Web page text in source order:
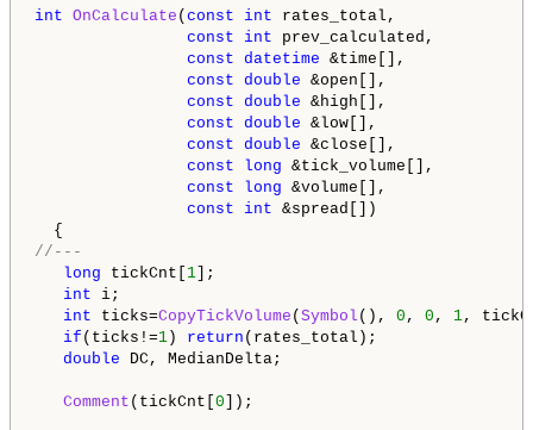
int OnCalculate ( const int rates_total,
const
int prev_calculated,
const datetime &time[],
const double &open[],
const double &high[],
const double &low[],
const double &close[],
const
long &tick_volume[],
const
long &volume[],
const
int &spread[])
//---
long tickCnt[ 1 ];
int i;
int ticks=CopyTickVolume ( Symbol (), 0 , 0 , 1,
if (ticks!=1 ) return (rates_total);
double DC, MedianDelta;
Comment (tickCnt[ 0 ]);